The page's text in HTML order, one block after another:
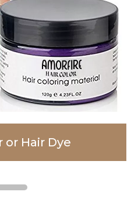
or Hair Dye
Lotion